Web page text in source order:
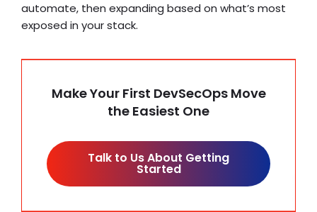
automate, then expanding based on what’s most
exposed in your stack.
Make Your First DevSecOps Move
the Easiest One
Talk to Us About Getting
Started